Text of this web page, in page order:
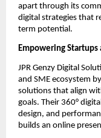
apart through its
digital strategies that
term potential.
Empowering Startups
JPR Genzy Digital
and SME ecosystem
solutions that align
goals. Their 360°
design, and
builds an online